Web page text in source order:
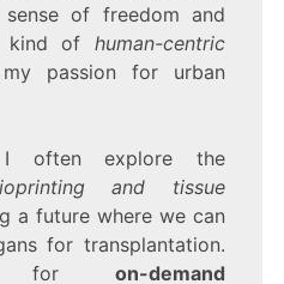
of freedom and
kind ofhuman-centric
passion for urban
often explore the
and tissue
a future where we can
for transplantation.
foron-demand